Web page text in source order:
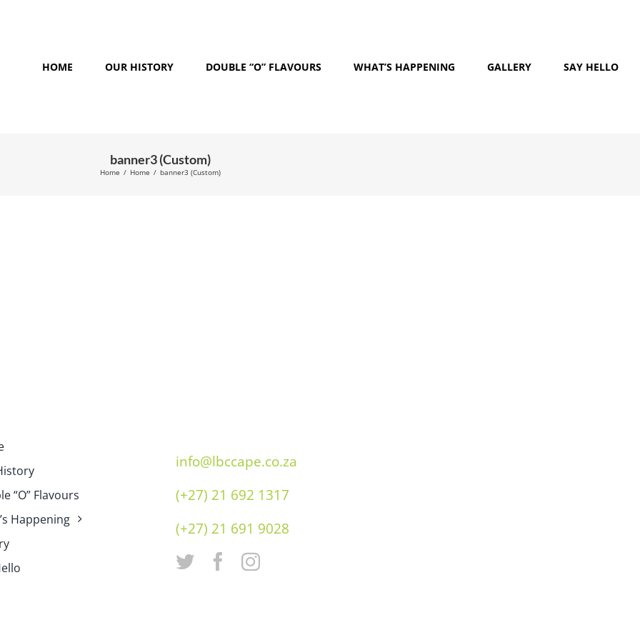
HOME OUR HISTORY DOUBLE “O” FLAVOURS WHAT’S HAPPENING GALLERY SAY HELLO
banner3 (Custom)
Home / Home / banner3 (Custom)
“O” Flavours
Happening
info@lbccape.co.za
(+27) 21 692 1317
(+27) 21 691 9028